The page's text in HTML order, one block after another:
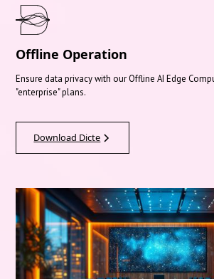
Offline Operation
Ensure data privacy with our Offline AI Edge
"enterprise" plans.
Download Dicte